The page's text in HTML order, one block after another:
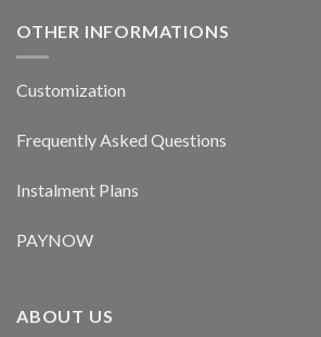
OTHER INFORMATIONS
Customization
Frequently Asked Questions
Instalment Plans
PAYNOW
ABOUT US